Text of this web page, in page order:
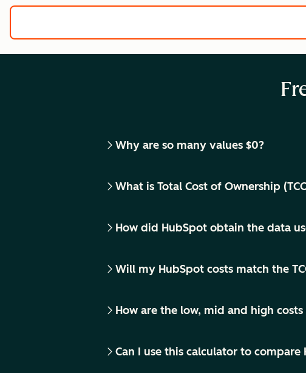
Why are so many values $0?
What is Total Cost of Ownership
How did HubSpot obtain the data
Will my HubSpot costs match the
How are the low, mid and high
Can I use this calculator to